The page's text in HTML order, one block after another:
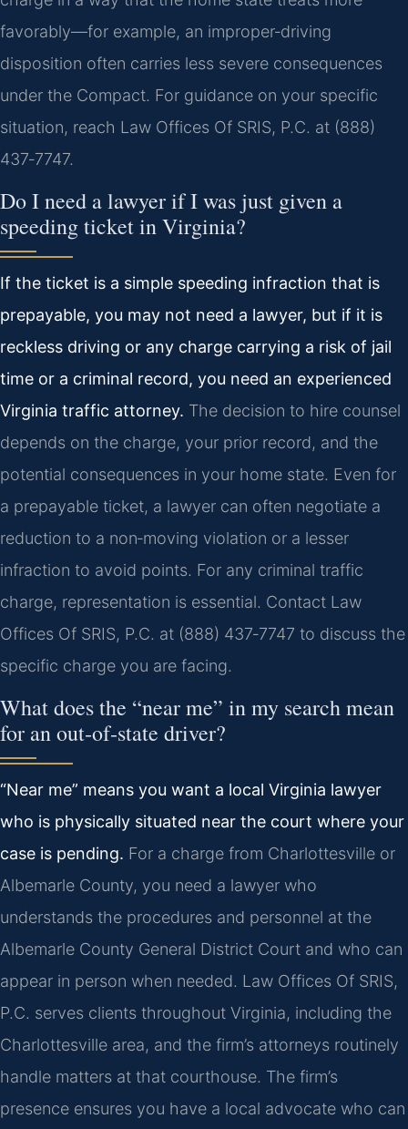
favorably—for example, an improper‑driving
disposition often carries less severe consequences
under the Compact. For guidance on your specific
situation, reach Law Offices Of SRIS, P.C. at (888)
437‑7747.
Do I need a lawyer if I was just given a
speeding ticket in Virginia?
If the ticket is a simple speeding infraction that is
prepayable, you may not need a lawyer, but if it is
reckless driving or any charge carrying a risk of jail
time or a criminal record, you need an experienced
Virginia traffic attorney. The decision to hire counsel
depends on the charge, your prior record, and the
potential consequences in your home state. Even for
a prepayable ticket, a lawyer can often negotiate a
reduction to a non‑moving violation or a lesser
infraction to avoid points. For any criminal traffic
charge, representation is essential. Contact Law
Offices Of SRIS, P.C. at (888) 437‑7747 to discuss the
specific charge you are facing.
What does the “near me” in my search mean
for an out‑of‑state driver?
“Near me” means you want a local Virginia lawyer
who is physically situated near the court where your
case is pending. For a charge from Charlottesville or
Albemarle County, you need a lawyer who
understands the procedures and personnel at the
Albemarle County General District Court and who can
appear in person when needed. Law Offices Of SRIS,
P.C. serves clients throughout Virginia, including the
Charlottesville area, and the firm’s attorneys routinely
handle matters at that courthouse. The firm’s
presence ensures you have a local advocate who can